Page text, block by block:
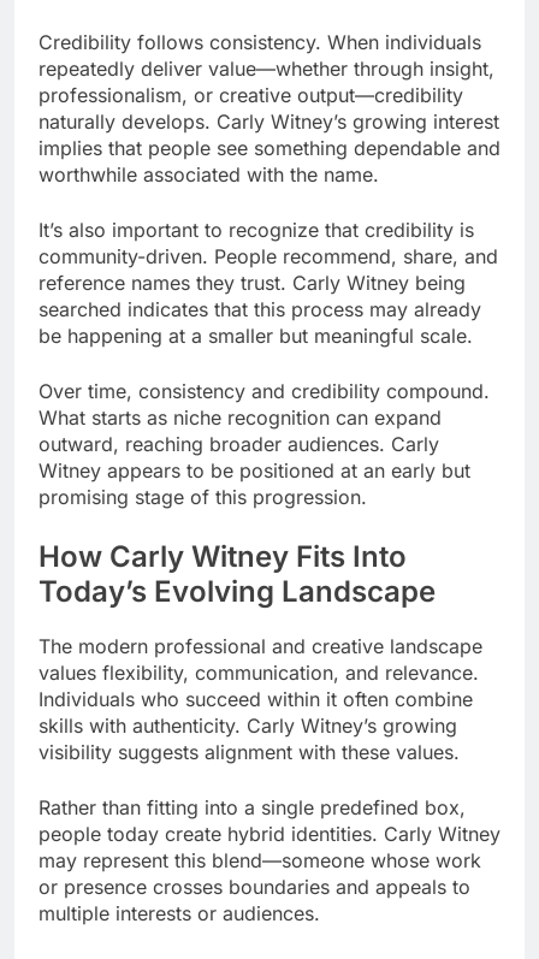
Credibility follows consistency. When individuals
repeatedly deliver value—whether through insight,
professionalism, or creative output—credibility
naturally develops. Carly Witney’s growing interest
implies that people see something dependable and
worthwhile associated with the name.
It’s also important to recognize that credibility is
community-driven. People recommend, share, and
reference names they trust. Carly Witney being
searched indicates that this process may already
be happening at a smaller but meaningful scale.
Over time, consistency and credibility compound.
What starts as niche recognition can expand
outward, reaching broader audiences. Carly
Witney appears to be positioned at an early but
promising stage of this progression.
How Carly Witney Fits Into
Today’s Evolving Landscape
The modern professional and creative landscape
values flexibility, communication, and relevance.
Individuals who succeed within it often combine
skills with authenticity. Carly Witney’s growing
visibility suggests alignment with these values.
Rather than fitting into a single predefined box,
people today create hybrid identities. Carly Witney
may represent this blend—someone whose work
or presence crosses boundaries and appeals to
multiple interests or audiences.